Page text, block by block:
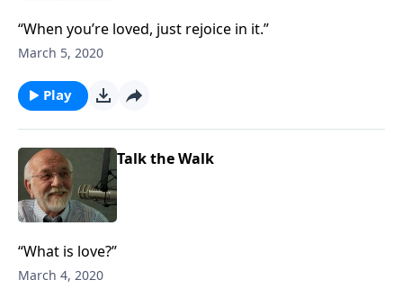
“When you’re loved, just rejoice in it.”
March 5, 2020
Play
Talk the Walk
“What is love?”
March 4, 2020